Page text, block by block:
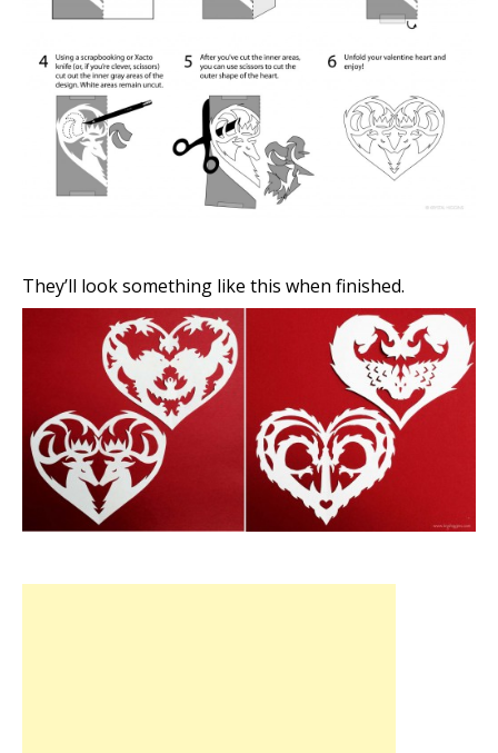
They’ll look something like this when finished.